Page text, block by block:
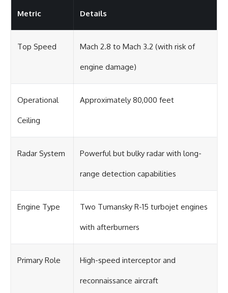
Metric Details
Top Speed Mach 2.8 to Mach 3.2 (with risk of
engine damage)
Operational
Ceiling
Approximately 80,000 feet
Radar System Powerful but bulky radar with long-
range detection capabilities
Engine Type Two Tumansky R-15 turbojet engines
with afterburners
Primary Role High-speed interceptor and
reconnaissance aircraft